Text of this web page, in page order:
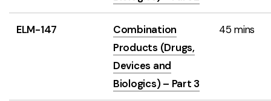
ELM-147
Combination
Products (Drugs,
Devices and
Biologics) – Part 3
45 mins